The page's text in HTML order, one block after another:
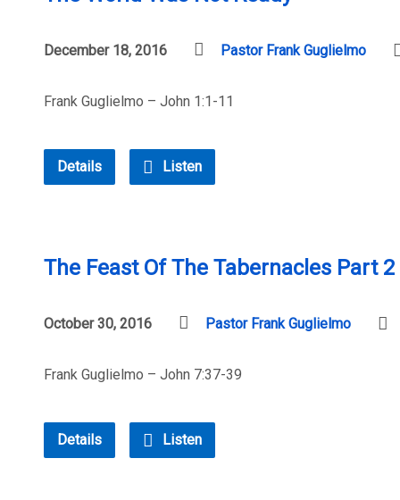
December 18, 2016 Pastor Frank Guglielmo
Frank Guglielmo – John 1:1-11
Details Listen
The Feast Of The Tabernacles Part
October 30, 2016 Pastor Frank Guglielmo
Frank Guglielmo – John 7:37-39
Details Listen